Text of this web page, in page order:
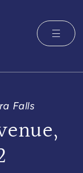
Falls